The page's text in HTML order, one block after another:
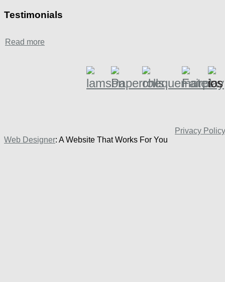
Testimonials
Read more
Privacy Policy
Web Designer: A Website That Works For You